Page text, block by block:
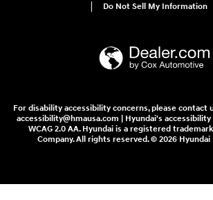
Do Not Sell My Information
For disability accessibility concerns, please contact
accessibility@hmausa.com | Hyundai's
WCAG 2.0 AA. Hyundai is a registered
Company. All rights reserved. © 2026